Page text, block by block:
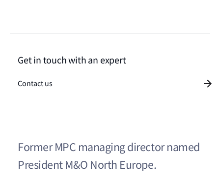
Former MPC managing director named
President M&O North Europe.
Get in touch with an expert
Contact us